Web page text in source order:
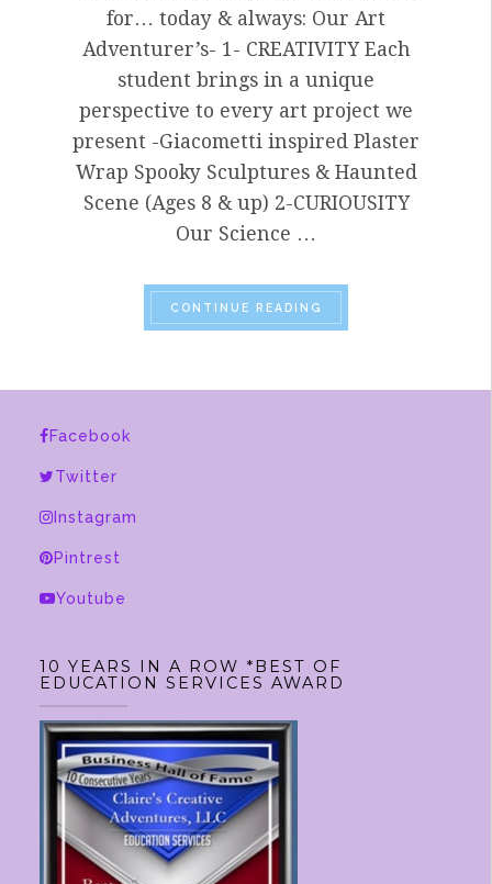
for… today & always: Our Art
Adventurer’s- 1- CREATIVITY Each
student brings in a unique
perspective to every art project we
present -Giacometti inspired Plaster
Wrap Spooky Sculptures & Haunted
Scene (Ages 8 & up) 2-CURIOUSITY
Our Science …
CONTINUE READING
Facebook
Twitter
Instagram
Pintrest
Youtube
10 YEARS IN A ROW *BEST OF
EDUCATION SERVICES AWARD